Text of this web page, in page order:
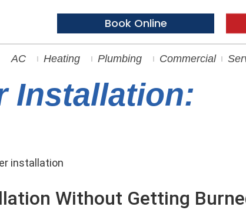
Book Online
AC Heating Plumbing Commercial
Installation:
Without Getting